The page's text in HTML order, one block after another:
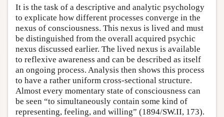
It is the task of a descriptive and analytic psychology
to explicate how different processes converge in the
nexus of consciousness. This nexus is lived and must
be distinguished from the overall acquired psychic
nexus discussed earlier. The lived nexus is available
to reflexive awareness and can be described as itself
an ongoing process. Analysis then shows this process
to have a rather uniform cross-sectional structure.
Almost every momentary state of consciousness can
be seen “to simultaneously contain some kind of
representing, feeling, and willing” (1894/SW.II, 173).